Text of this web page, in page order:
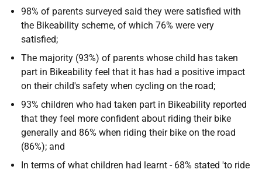
98% of parents surveyed said they were satisfied with
the Bikeability scheme, of which 76% were very
satisfied;
The majority (93%) of parents whose child has taken
part in Bikeability feel that it has had a positive impact
on their child's safety when cycling on the road;
93% children who had taken part in Bikeability reported
that they feel more confident about riding their bike
generally and 86% when riding their bike on the road
(86%); and
In terms of what children had learnt - 68% stated 'to ride